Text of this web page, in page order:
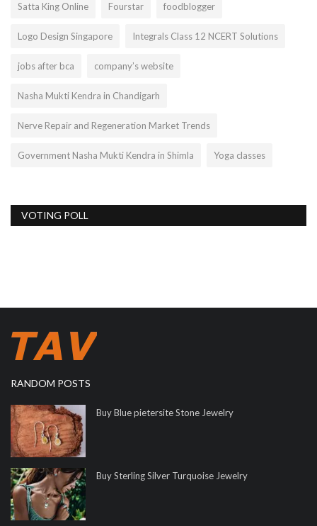
Satta King Online Fourstar foodblogger
Logo Design Singapore Integrals Class 12 NCERT Solutions
jobs after bca company’s website
Nasha Mukti Kendra in Chandigarh
Nerve Repair and Regeneration Market Trends
Government Nasha Mukti Kendra in Shimla Yoga classes
VOTING POLL
RANDOM POSTS
Buy Blue pietersite Stone Jewelry
Buy Sterling Silver Turquoise Jewelry